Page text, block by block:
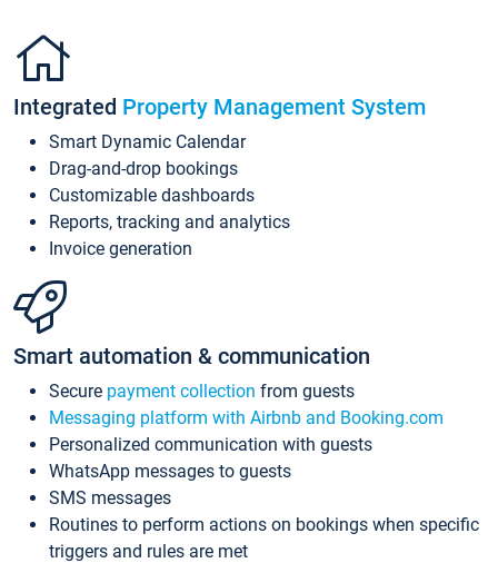
Integrated Property Management System
Smart Dynamic Calendar
Drag-and-drop bookings
Customizable dashboards
Reports, tracking and analytics
Invoice generation
Smart automation & communication
Secure payment collection from guests
Messaging platform with Airbnb and Booking.com
Personalized communication with guests
WhatsApp messages to guests
SMS messages
Routines to perform actions on bookings when specific
triggers and rules are met